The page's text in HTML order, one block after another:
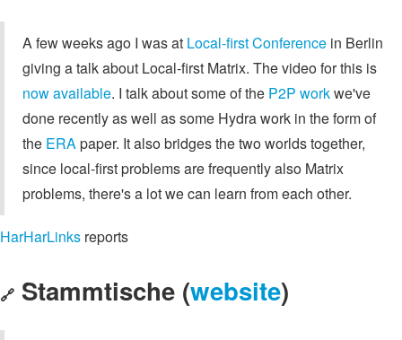
A few weeks ago I was at Local-first Conference in Berlin
giving a talk about Local-first Matrix. The video for this is
now available. I talk about some of the P2P workwe've
done recently as well as some Hydra work in the form of
the ERApaper. It also bridges the two worlds together,
since local-first problems are frequently also Matrix
problems, there's a lot we can learn from each other.
HarHarLinks reports
🔗 Stammtische (website)